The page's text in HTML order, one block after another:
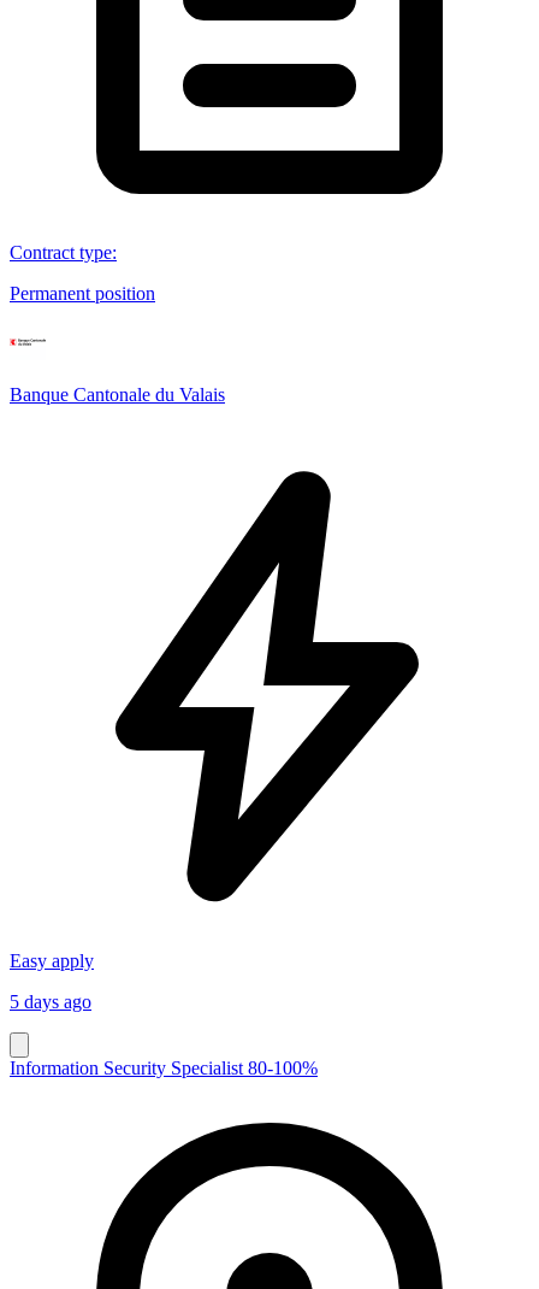
Contract type:
Permanent position
Banque Cantonale du Valais
Easy apply
5 days ago
Information Security Specialist 80-100%